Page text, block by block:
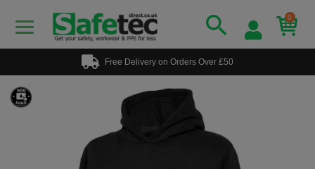
0
Free Delivery on Orders Over £50